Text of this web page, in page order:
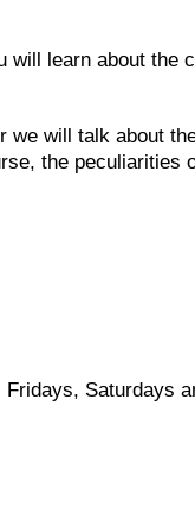
learn about the
we will talk about
the peculiarities
Saturdays